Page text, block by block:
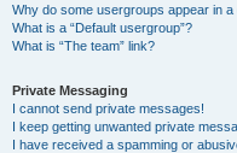
Why do some usergroups appear in a
What is a “Default usergroup”?
What is “The team” link?
Private Messaging
I cannot send private messages!
I keep getting unwanted private
I have received a spamming or